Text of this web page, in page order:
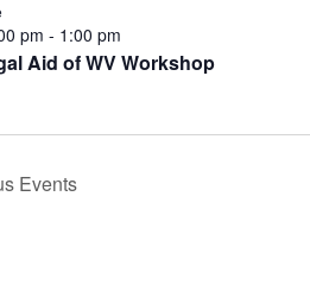
Aid of WV Workshop
pm - 1:00 pm
Events